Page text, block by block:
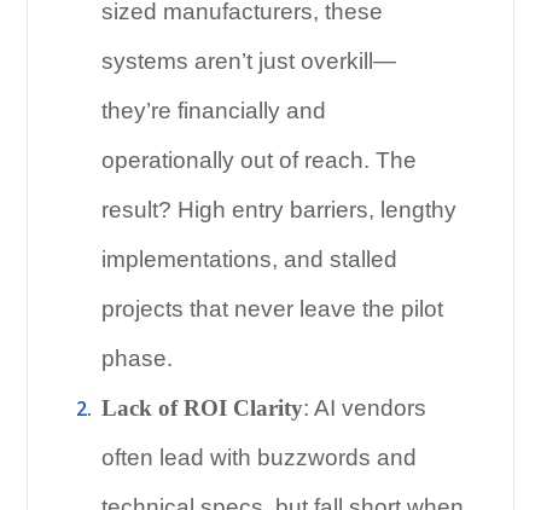
sized manufacturers, these
systems aren’t just overkill—
they’re financially and
operationally out of reach. The
result? High entry barriers, lengthy
implementations, and stalled
projects that never leave the pilot
phase.
Lack of ROI Clarity: AI vendors
often lead with buzzwords and